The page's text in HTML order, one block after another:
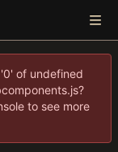
of undefined
to see more